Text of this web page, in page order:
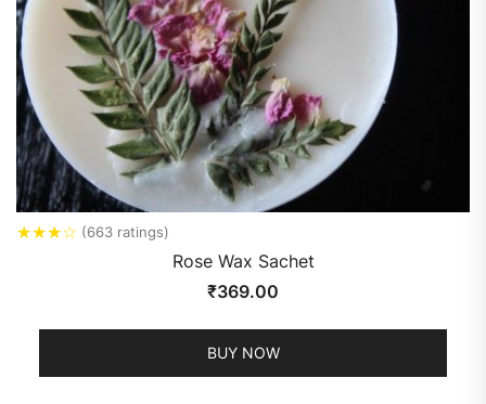
★★★☆ (663 ratings)
Rose Wax Sachet
₹369.00
BUY NOW